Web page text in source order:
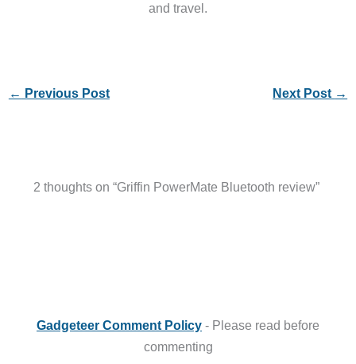
and travel.
← Previous Post Next Post →
2 thoughts on “Griffin PowerMate Bluetooth review”
Gadgeteer Comment Policy - Please read before
commenting